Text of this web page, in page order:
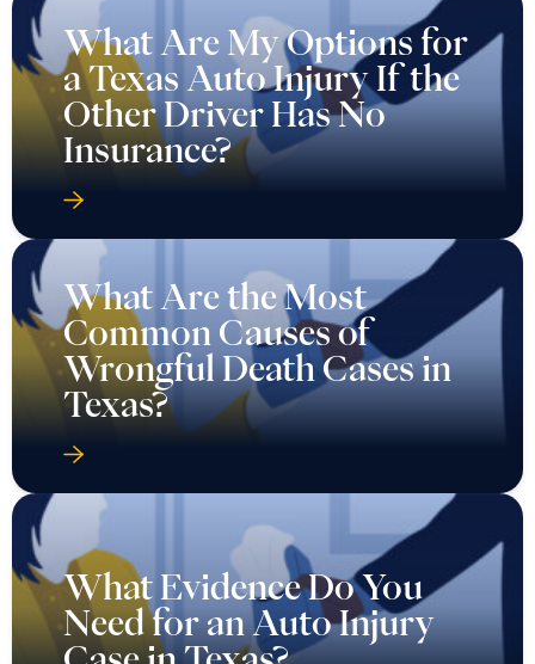
What Are My Options for
a Texas Auto Injury If the
Other Driver Has No
Insurance?
What Are the Most
Common Causes of
Wrongful Death Cases in
Texas?
What Evidence Do You
Need for an Auto Injury